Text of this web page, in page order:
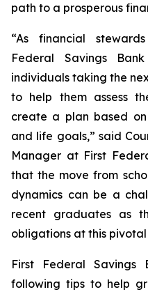
path to a prosperous
“As financial
Federal Savings
individuals taking the
to help them assess
create a plan based
and life goals,” said
Manager at First
that the move from
dynamics can be a
recent graduates as
obligations at this
First Federal
following tips to help